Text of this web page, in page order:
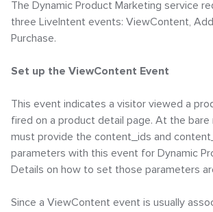
The Dynamic Product Marketing service
three LiveIntent events: ViewContent,
Purchase.
Set up the ViewContent Event
This event indicates a visitor viewed a
fired on a product detail page. At the bare
must provide the content_ids and
parameters with this event for Dynamic
Details on how to set those parameters
Since a ViewContent event is usually